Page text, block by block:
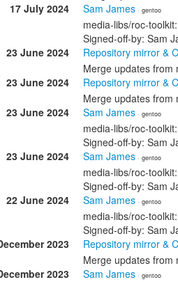
17 July 2024
Sam James · gentoo
media-libs/roc-
Signed-off-by: Sam
23 June 2024
Repository mirror &
Merge updates from
23 June 2024
Repository mirror &
Merge updates from
23 June 2024
Sam James · gentoo
media-libs/roc-
Signed-off-by: Sam
23 June 2024
Sam James · gentoo
media-libs/roc-
Signed-off-by: Sam
22 June 2024
Sam James · gentoo
media-libs/roc-
Signed-off-by: Sam
2023
Repository mirror &
Merge updates from
2023
Sam James · gentoo